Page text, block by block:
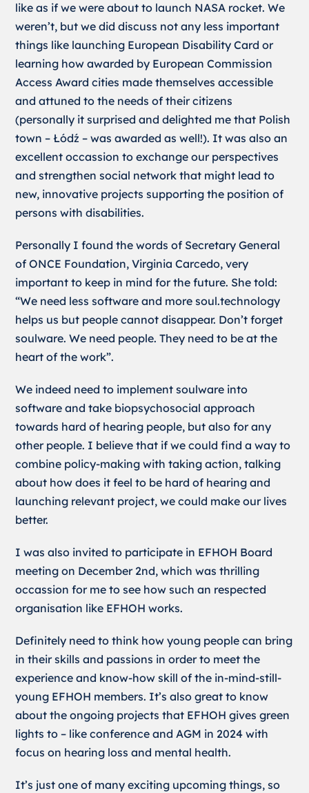
like as if we were about to launch NASA rocket. We
weren’t, but we did discuss not any less important
things like launching European Disability Card or
learning how awarded by European Commission
Access Award cities made themselves accessible
and attuned to the needs of their citizens
(personally it surprised and delighted me that Polish
town – Łódź – was awarded as well!). It was also an
excellent occassion to exchange our perspectives
and strengthen social network that might lead to
new, innovative projects supporting the position of
persons with disabilities.
Personally I found the words of Secretary General
of ONCE Foundation, Virginia Carcedo, very
important to keep in mind for the future. She told:
“We need less software and more soul.technology
helps us but people cannot disappear. Don’t forget
soulware. We need people. They need to be at the
heart of the work”.
We indeed need to implement soulware into
software and take biopsychosocial approach
towards hard of hearing people, but also for any
other people. I believe that if we could find a way to
combine policy-making with taking action, talking
about how does it feel to be hard of hearing and
launching relevant project, we could make our lives
better.
I was also invited to participate in EFHOH Board
meeting on December 2nd, which was thrilling
occassion for me to see how such an respected
organisation like EFHOH works.
Definitely need to think how young people can bring
in their skills and passions in order to meet the
experience and know-how skill of the in-mind-still-
young EFHOH members. It’s also great to know
about the ongoing projects that EFHOH gives green
lights to – like conference and AGM in 2024 with
focus on hearing loss and mental health.
It’s just one of many exciting upcoming things, so